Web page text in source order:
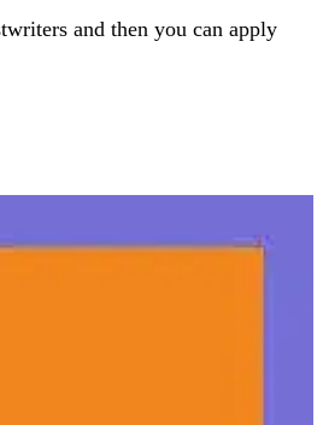
and then you can apply